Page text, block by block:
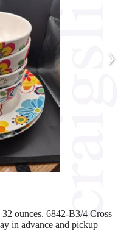
›
ounces. 6842-B3/4 Cross
in advance and pickup